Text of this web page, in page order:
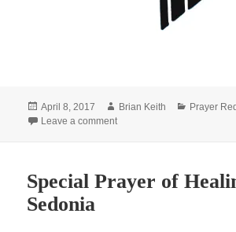
Posted
on
April 8, 2017 Author
Brian Keith Categories
Prayer
Leave a commenton Special Prayer of
Special Prayer of
Sedonia